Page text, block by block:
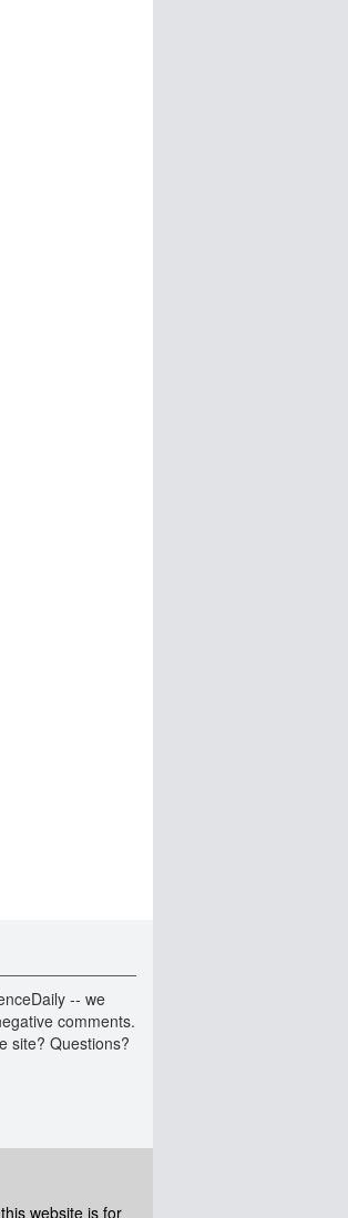
-- we
comments.
site? Questions?
website is for